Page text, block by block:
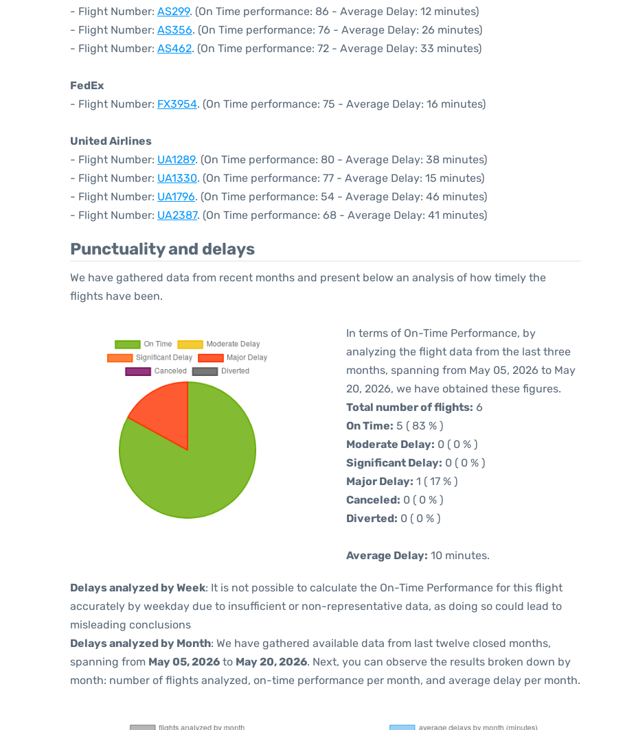
- Flight Number: AS299. (On Time performance: 86 - Average Delay: 12 minutes)
- Flight Number: AS356. (On Time performance: 76 - Average Delay: 26 minutes)
- Flight Number: AS462. (On Time performance: 72 - Average Delay: 33 minutes)
FedEx
- Flight Number: FX3954. (On Time performance: 75 - Average Delay: 16 minutes)
United Airlines
- Flight Number: UA1289. (On Time performance: 80 - Average Delay: 38 minutes)
- Flight Number: UA1330. (On Time performance: 77 - Average Delay: 15 minutes)
- Flight Number: UA1796. (On Time performance: 54 - Average Delay: 46 minutes)
- Flight Number: UA2387. (On Time performance: 68 - Average Delay: 41 minutes)
Punctuality and delays
We have gathered data from recent months and present below an analysis of how timely the
flights have been.
In terms of On-Time Performance, by
analyzing the flight data from the last three
months, spanning from May 05, 2026 to May
20, 2026, we have obtained these figures.
Total number of flights: 6
On Time: 5 ( 83 % )
Moderate Delay: 0 ( 0 % )
Significant Delay: 0 ( 0 % )
Major Delay: 1 ( 17 % )
Canceled: 0 ( 0 % )
Diverted: 0 ( 0 % )
Average Delay: 10 minutes.
Delays analyzed by Week: It is not possible to calculate the On-Time Performance for this flight
accurately by weekday due to insufficient or non-representative data, as doing so could lead to
misleading conclusions
Delays analyzed by Month: We have gathered available data from last twelve closed months,
spanning from May 05, 2026 to May 20, 2026. Next, you can observe the results broken down by
month: number of flights analyzed, on-time performance per month, and average delay per month.